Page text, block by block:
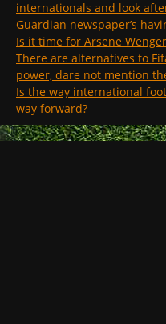
internationals and look
Guardian newspaper’s
Is it time for Arsene
There are alternatives to
power, dare not mention
Is the way international
way forward?